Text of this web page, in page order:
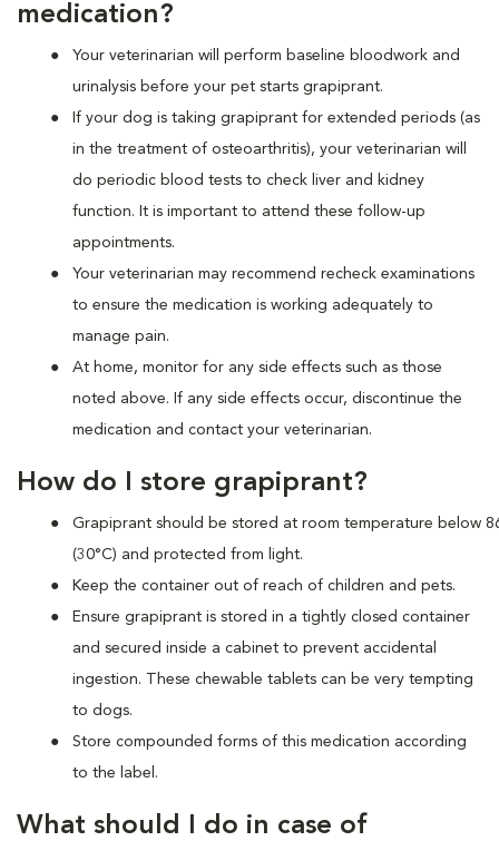
medication?
Your veterinarian will perform baseline bloodwork and
urinalysis before your pet starts grapiprant.
If your dog is taking grapiprant for extended periods (as
in the treatment of osteoarthritis), your veterinarian will
do periodic blood tests to check liver and kidney
function. It is important to attend these follow-up
appointments.
Your veterinarian may recommend recheck examinations
to ensure the medication is working adequately to
manage pain.
At home, monitor for any side effects such as those
noted above. If any side effects occur, discontinue the
medication and contact your veterinarian.
How do I store grapiprant?
Grapiprant should be stored at room temperature below
(30°C) and protected from light.
Keep the container out of reach of children and pets.
Ensure grapiprant is stored in a tightly closed container
and secured inside a cabinet to prevent accidental
ingestion. These chewable tablets can be very tempting
to dogs.
Store compounded forms of this medication according
to the label.
What should I do in case of